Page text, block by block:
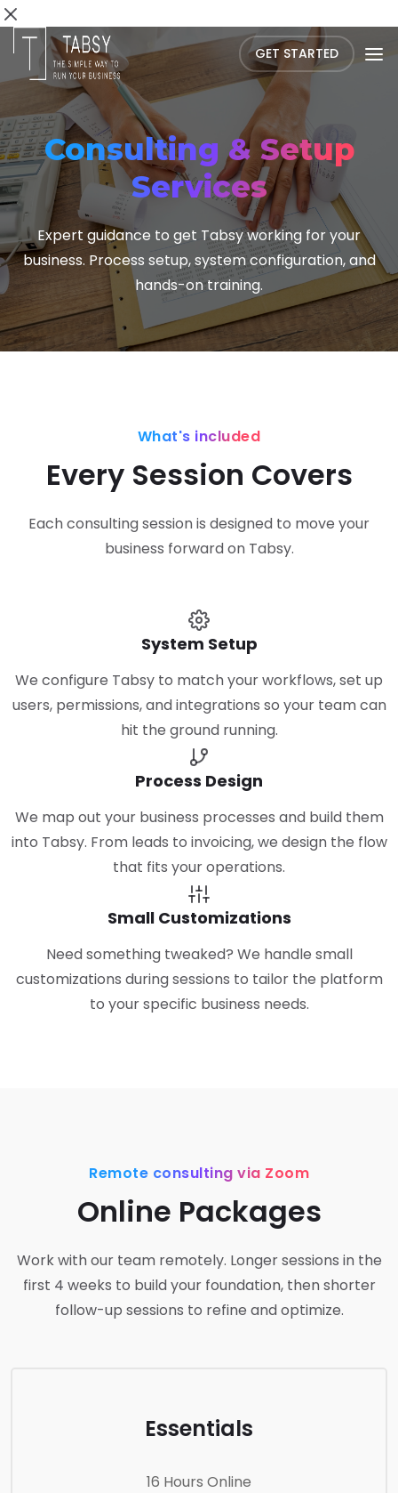
GET STARTED
Consulting & Setup
Services
Expert guidance to get Tabsy working for your
business. Process setup, system configuration, and
hands-on training.
What's included
Every Session Covers
Each consulting session is designed to move your
business forward on Tabsy.
System Setup
We configure Tabsy to match your workflows, set up
users, permissions, and integrations so your team can
hit the ground running.
Process Design
We map out your business processes and build them
into Tabsy. From leads to invoicing, we design the flow
that fits your operations.
Small Customizations
Need something tweaked? We handle small
customizations during sessions to tailor the platform
to your specific business needs.
Remote consulting via Zoom
Online Packages
Work with our team remotely. Longer sessions in the
first 4 weeks to build your foundation, then shorter
follow-up sessions to refine and optimize.
Essentials
16 Hours Online